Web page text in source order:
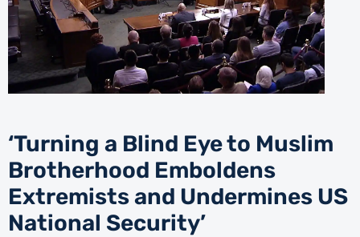
‘Turning a Blind Eye to Muslim
Brotherhood Emboldens
Extremists and Undermines US
National Security’